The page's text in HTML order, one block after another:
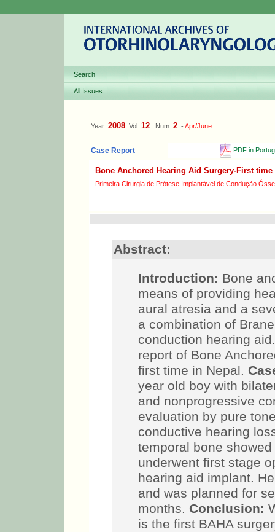
Search
All Issues
Year: 2008 Vol. 12 Num. 2 -Apr/June
Case Report PDF in
Bone Anchored Hearing Aid Surgery-First time
Primeira Cirurgia de Prótese Implantável de Condução
Abstract:
Introduction: Bone
means of providing
aural atresia and a
a combination of
conduction hearing
report of Bone
first time in Nepal.
year old boy with
and nonprogressive
evaluation by pure
conductive hearing
temporal bone
underwent first stage
hearing aid implant.
and was planned for
months. Conclusion:
is the first BAHA